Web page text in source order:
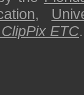
,
ClipPix ETC.